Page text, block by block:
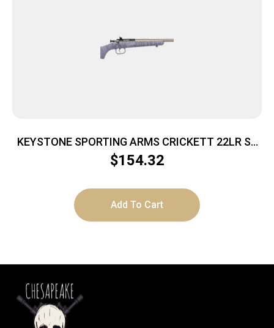
KEYSTONE SPORTING ARMS CRICKETT 22LR SS
PRPL/BLK WEB
$154.32
Add To Cart